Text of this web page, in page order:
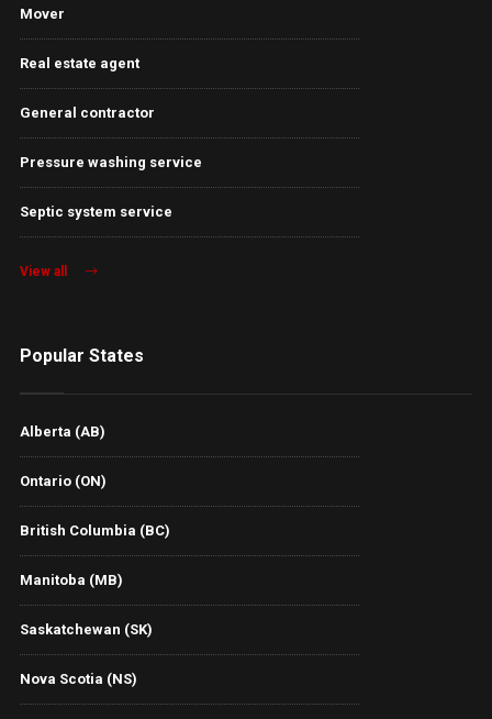
Mover
Real estate agent
General contractor
Pressure washing service
Septic system service
View all
Popular States
Alberta (AB)
Ontario (ON)
British Columbia (BC)
Manitoba (MB)
Saskatchewan (SK)
Nova Scotia (NS)